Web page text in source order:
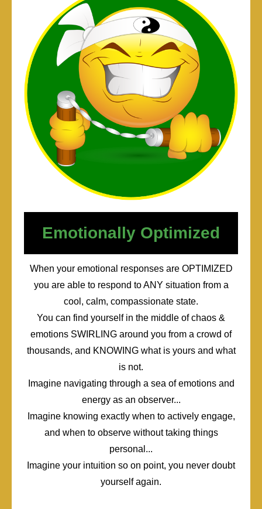
Emotionally Optimized
When your emotional responses are OPTIMIZED
you are able to respond to ANY situation from a
cool, calm, compassionate state.
You can find yourself in the middle of chaos &
emotions SWIRLING around you from a crowd of
thousands, and KNOWING what is yours and what
is not.
Imagine navigating through a sea of emotions and
energy as an observer...
Imagine knowing exactly when to actively engage,
and when to observe without taking things
personal...
Imagine your intuition so on point, you never doubt
yourself again.